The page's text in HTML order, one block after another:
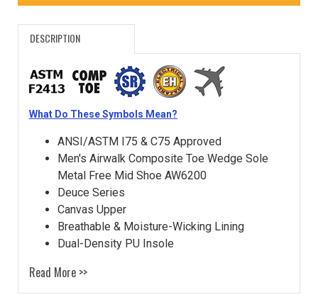
DESCRIPTION
What Do These Symbols Mean?
ANSI/ASTM I75 & C75 Approved
Men's Airwalk Composite Toe Wedge Sole
Metal Free Mid Shoe AW6200
Deuce Series
Canvas Upper
Breathable & Moisture-Wicking Lining
Dual-Density PU Insole
Read More >>